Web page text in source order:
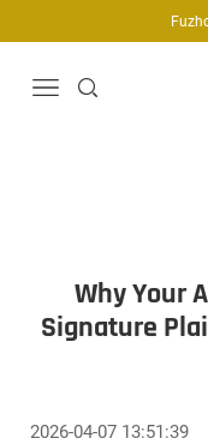
Why Your
Signature
2026-04-07 13:51:39